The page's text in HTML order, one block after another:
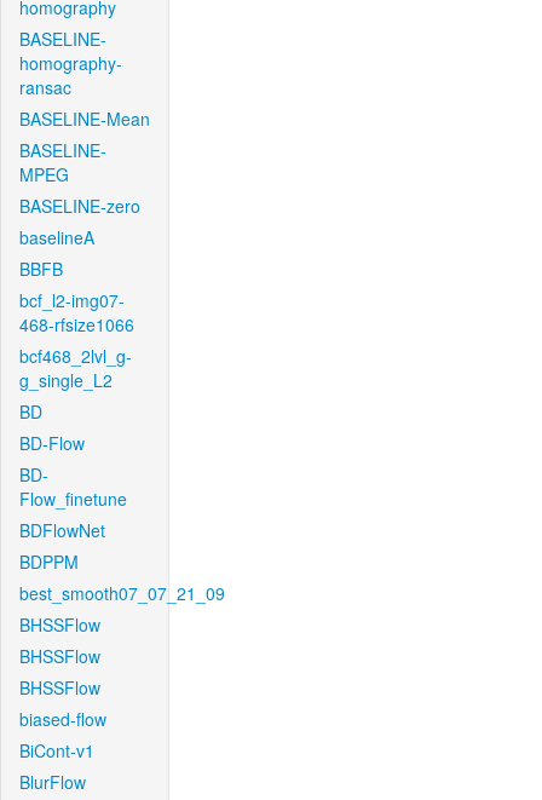
homography
BASELINE-
homography-
ransac
BASELINE-Mean
BASELINE-
MPEG
BASELINE-zero
baselineA
BBFB
bcf_l2-img07-
468-rfsize1066
bcf468_2lvl_g-
g_single_L2
BD
BD-Flow
BD-
Flow_finetune
BDFlowNet
BDPPM
best_smooth07_07_21_09
BHSSFlow
BHSSFlow
BHSSFlow
biased-flow
BiCont-v1
BlurFlow